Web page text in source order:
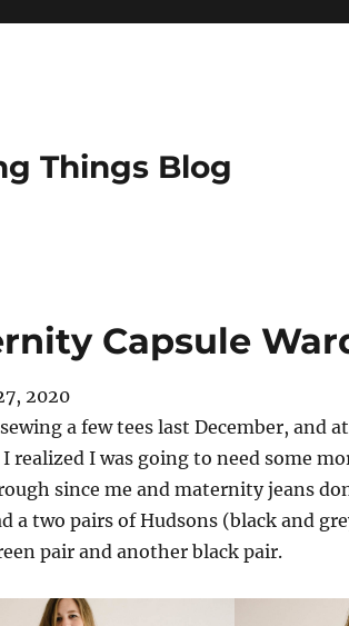
Things Blog
Capsule
2020
a few tees last December, and
realized I was going to need some
since me and maternity jeans
a two pairs of Hudsons (black and
pair and another black pair.